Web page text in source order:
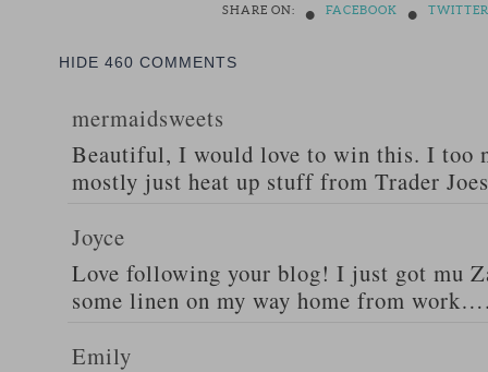
SHARE ON: • FACEBOOK • TWITTER
HIDE 460 COMMENTS
mermaidsweets
Beautiful, I would love to win this. I too
mostly just heat up stuff from Trader
Joyce
Love following your blog! I just got mu
some linen on my way home from
Emily